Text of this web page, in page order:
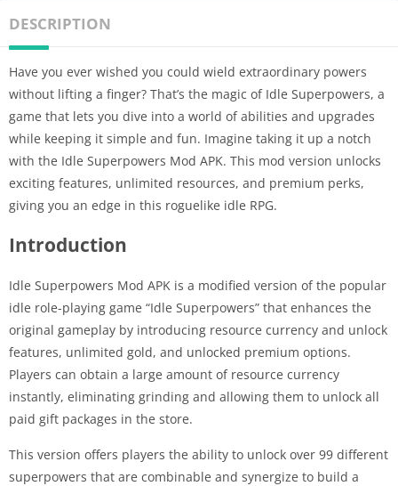
DESCRIPTION
Have you ever wished you could wield extraordinary powers
without lifting a finger? That’s the magic of Idle Superpowers, a
game that lets you dive into a world of abilities and upgrades
while keeping it simple and fun. Imagine taking it up a notch
with the Idle Superpowers Mod APK. This mod version unlocks
exciting features, unlimited resources, and premium perks,
giving you an edge in this roguelike idle RPG.
Introduction
Idle Superpowers Mod APK is a modified version of the popular
idle role-playing game “Idle Superpowers” that enhances the
original gameplay by introducing resource currency and unlock
features, unlimited gold, and unlocked premium options.
Players can obtain a large amount of resource currency
instantly, eliminating grinding and allowing them to unlock all
paid gift packages in the store.
This version offers players the ability to unlock over 99 different
superpowers that are combinable and synergize to build a